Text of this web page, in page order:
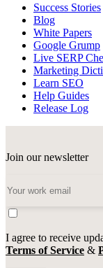
Success Stories
Blog
White Papers
Google Grump
Live SERP
Marketing
Learn SEO
Help Guides
Release Log
Join our newsletter
I agree to receive
Terms of Service &